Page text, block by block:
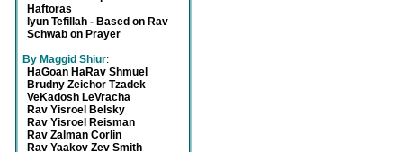
Haftoras
Iyun Tefillah - Based on Rav
Schwab on Prayer
By Maggid Shiur:
HaGoan HaRav Shmuel
Brudny Zeichor Tzadek
VeKadosh LeVracha
Rav Yisroel Belsky
Rav Yisroel Reisman
Rav Zalman Corlin
Rav Yaakov Zev Smith